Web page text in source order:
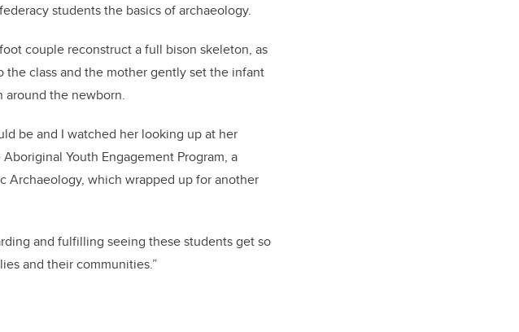
students the basics of archaeology.
couple reconstruct a full bison skeleton, as
the class and the mother gently set the infant
around the newborn.
be and I watched her looking up at her
Youth Engagement Program, a
Archaeology, which wrapped up for another
and fulfilling seeing these students get so
and their communities.”